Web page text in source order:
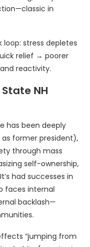
in
stress depletes
relief → poorer
reactivity.
NH
has been deeply
former president),
through mass
self-ownership,
had successes in
faces internal
backlash—
“jumping from